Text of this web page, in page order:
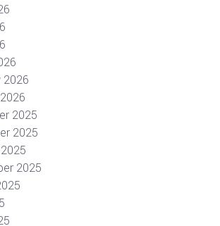
2026
2025
2025
2025